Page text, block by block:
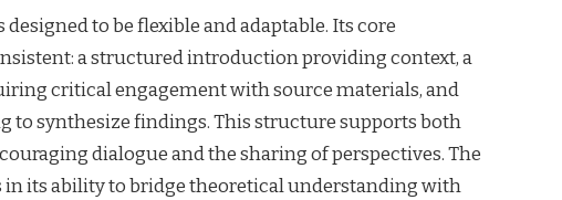
to be flexible and adaptable. Its core
a structured introduction providing context, a
critical engagement with source materials, and
synthesize findings. This structure supports both
dialogue and the sharing of perspectives. The
in its ability to bridge theoretical understanding with